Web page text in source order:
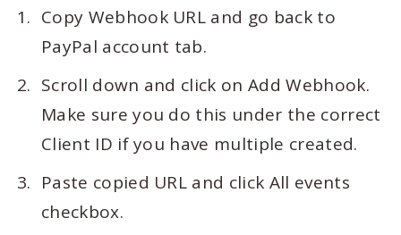
Copy Webhook URL and go back to
PayPal account tab.
Scroll down and click on Add Webhook.
Make sure you do this under the correct
Client ID if you have multiple created.
Paste copied URL and click All events
checkbox.